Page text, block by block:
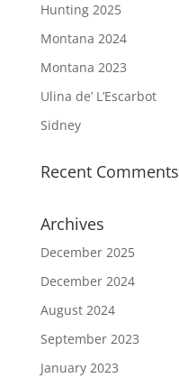
Hunting 2025
Montana 2024
Montana 2023
Ulina de’ L’Escarbot
Sidney
Recent Comments
Archives
December 2025
December 2024
August 2024
September 2023
January 2023